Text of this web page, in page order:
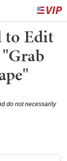
to Edit
do not necessarily